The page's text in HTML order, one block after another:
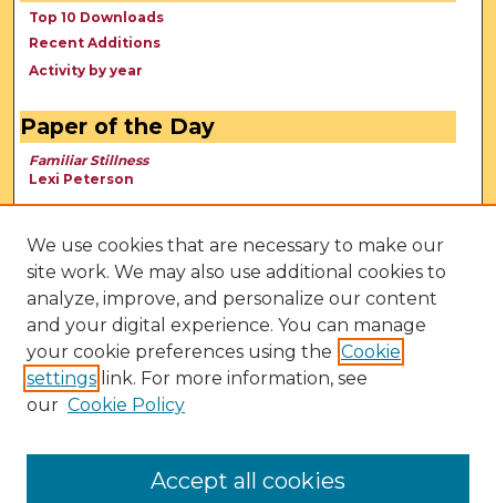
Top 10 Downloads
Recent Additions
Activity by year
Paper of the Day
Familiar Stillness
Lexi Peterson
We use cookies that are necessary to make our
site work. We may also use additional cookies to
analyze, improve, and personalize our content
and your digital experience. You can manage
your cookie preferences using the Cookie
settings link. For more information, see
our Cookie Policy
Accept all cookies